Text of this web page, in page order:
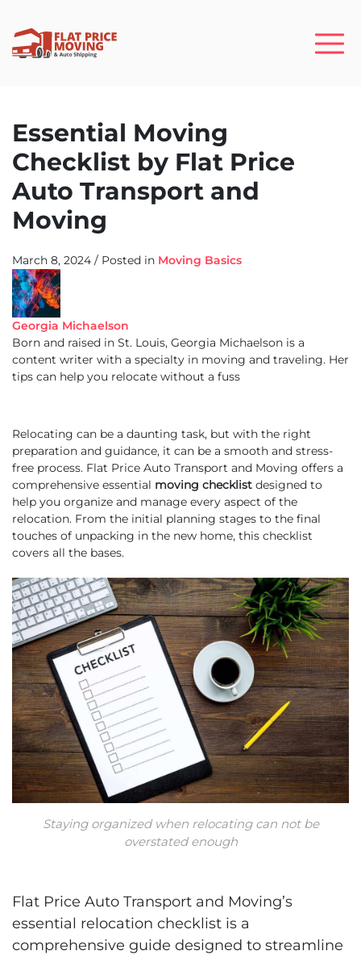
Essential Moving
Checklist by Flat Price
Auto Transport and
Moving
March 8, 2024 / Posted in Moving Basics
Georgia Michaelson
Born and raised in St. Louis, Georgia Michaelson is a
content writer with a specialty in moving and traveling. Her
tips can help you relocate without a fuss
Relocating can be a daunting task, but with the right
preparation and guidance, it can be a smooth and stress-
free process. Flat Price Auto Transport and Moving offers a
comprehensive essential moving checklist designed to
help you organize and manage every aspect of the
relocation. From the initial planning stages to the final
touches of unpacking in the new home, this checklist
covers all the bases.
Staying organized when relocating can not be
overstated enough
Flat Price Auto Transport and Moving’s
essential relocation checklist is a
comprehensive guide designed to streamline